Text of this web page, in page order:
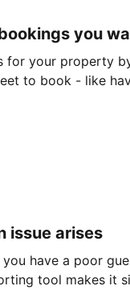
you
for your property
to book - like
issue arises
have a poor
tool makes it